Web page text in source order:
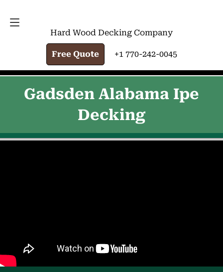
Hard Wood Decking Company
Free Quote +1 770-242-0045
Gadsden Alabama Ipe
Decking